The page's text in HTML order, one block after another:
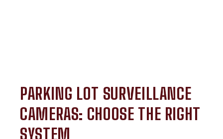
PARKING LOT SURVEILLANCE
CAMERAS: CHOOSE THE RIGHT
SYSTEM